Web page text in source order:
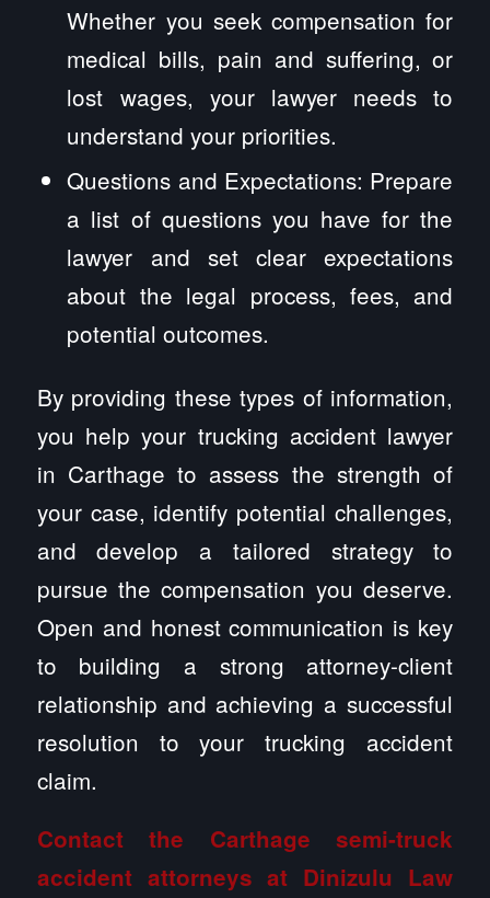
Whether you seek compensation for
medical bills, pain and suffering, or
lost wages, your lawyer needs to
understand your priorities.
Questions and Expectations: Prepare
a list of questions you have for the
lawyer and set clear expectations
about the legal process, fees, and
potential outcomes.
By providing these types of information,
you help your trucking accident lawyer
in Carthage to assess the strength of
your case, identify potential challenges,
and develop a tailored strategy to
pursue the compensation you deserve.
Open and honest communication is key
to building a strong attorney-client
relationship and achieving a successful
resolution to your trucking accident
claim.
Contact the Carthage semi-truck
accident attorneys at Dinizulu Law